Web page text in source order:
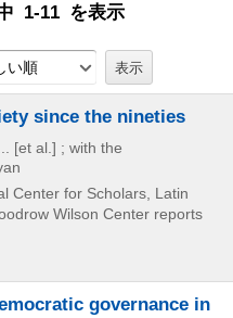
1-11 を表示
い順
since the nineties
[et al.] ; with the
Center for Scholars, Latin
Wilson Center reports
governance in